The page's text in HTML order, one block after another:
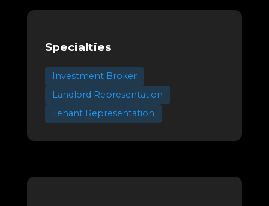
Specialties
Investment Broker
Landlord Representation
Tenant Representation